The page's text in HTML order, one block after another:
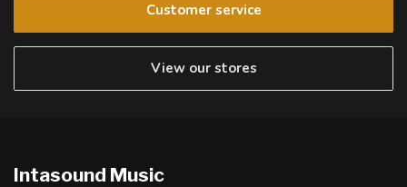
Customer service
View our stores
Intasound Music